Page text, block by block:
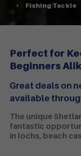
Fishing Tackle
Perfect for
Beginners
Great deals on
available
The unique
fantastic
in lochs, beach